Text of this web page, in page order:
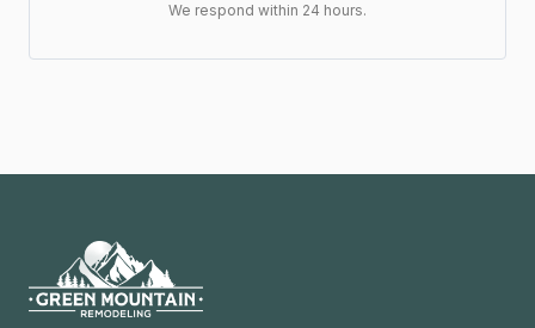
We respond within 24 hours.